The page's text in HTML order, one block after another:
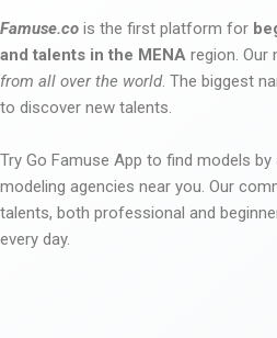
Famuse.co is the first platform for
and talents in the MENA region. Our
from all over the world. The biggest
to discover new talents.
Try Go Famuse App to find models
modeling agencies near you. Our
talents, both professional and
every day.